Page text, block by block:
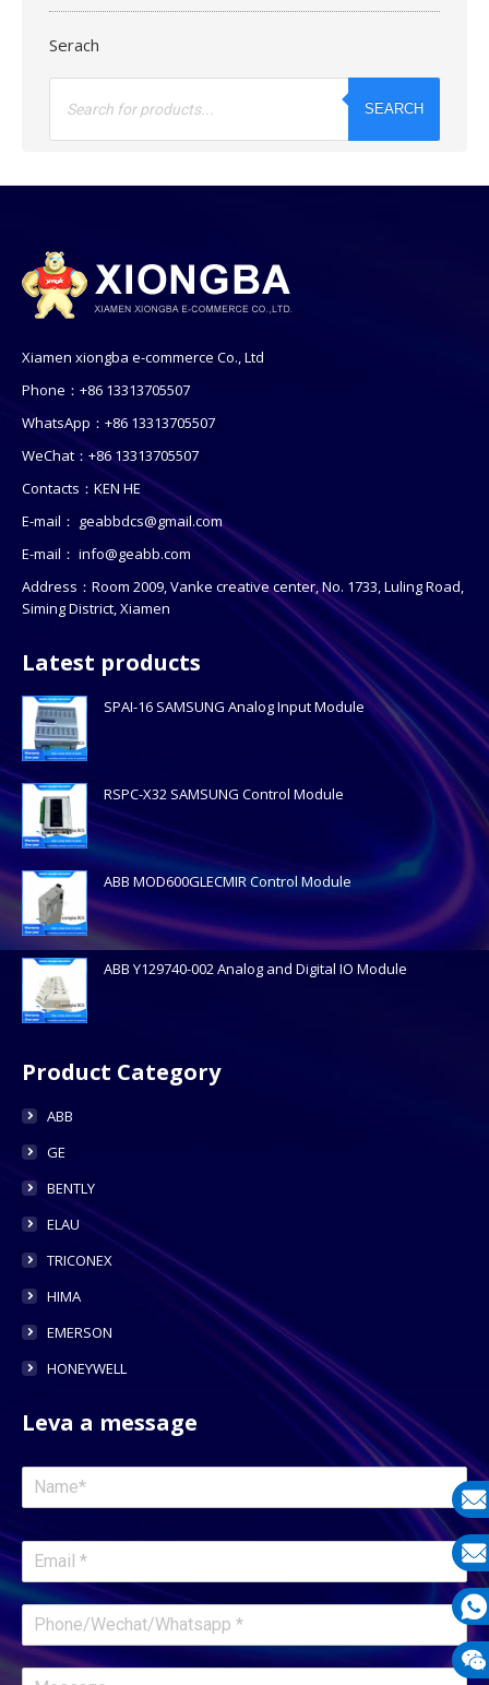
Serach
Products
SEARCH
Xiamen xiongba e-commerce Co., Ltd
Phone：+86 13313705507
WhatsApp：+86 13313705507
WeChat：+86 13313705507
Contacts：KEN HE
E-mail： geabbdcs@gmail.com
E-mail： info@geabb.com
Address：Room 2009, Vanke creative center, No. 1733, Luling Road,
Siming District, Xiamen
Latest products
SPAI-16 SAMSUNG Analog Input Module
RSPC-X32 SAMSUNG Control Module
ABB MOD600GLECMIR Control Module
ABB Y129740-002 Analog and Digital IO Module
Product Category
ABB
GE
BENTLY
ELAU
TRICONEX
HIMA
EMERSON
HONEYWELL
Leva a message
E-
E-